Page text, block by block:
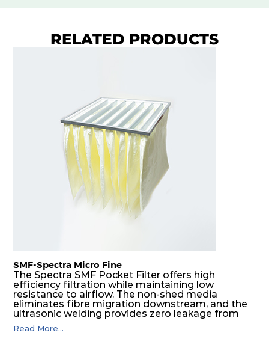
RELATED PRODUCTS
SMF-Spectra Micro Fine
The Spectra SMF Pocket Filter offers high
efficiency filtration while maintaining low
resistance to airflow. The non-shed media
eliminates fibre migration downstream, and the
ultrasonic welding provides zero leakage from
pocket edges. The open throat design and the
precise pocket spacing produces a product that
Read More...